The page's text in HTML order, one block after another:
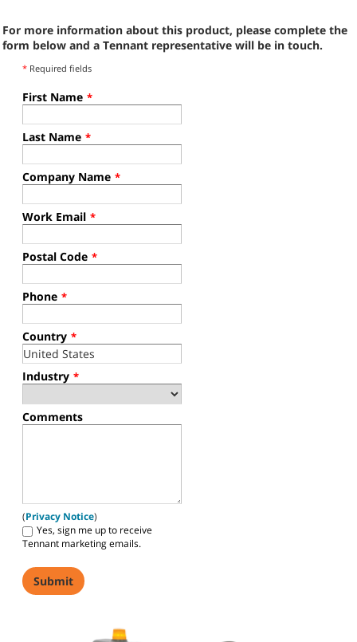
For more information about this product, please complete the
form below and a Tennant representative will be in touch.
* Required fields
First Name *
Last Name *
Company Name *
Work Email *
Postal Code *
Phone *
Country *
Industry *
Comments
(Privacy Notice)
Yes, sign me up to receive
Tennant marketing emails.